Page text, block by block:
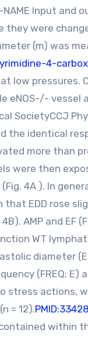
Input and
they were
(m) was
4-
low pressures.
eNOS-/- vessel
SocietyCCJ
the identical
more than
were then
4A ). In
that EDD rose
AMP and EF
WT
diameter
(FREQ; E)
stress actions,
= 12).
within